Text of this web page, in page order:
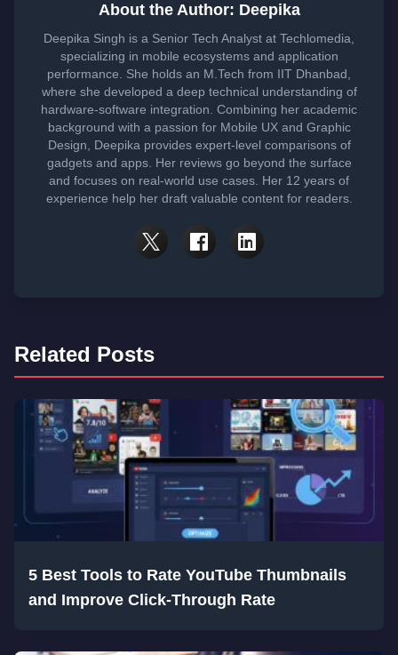
About the Author: Deepika
Deepika Singh is a Senior Tech Analyst at Techlomedia,
specializing in mobile ecosystems and application
performance. She holds an M.Tech from IIT Dhanbad,
where she developed a deep technical understanding of
hardware-software integration. Combining her academic
background with a passion for Mobile UX and Graphic
Design, Deepika provides expert-level comparisons of
gadgets and apps. Her reviews go beyond the surface
and focuses on real-world use cases. Her 12 years of
experience help her draft valuable content for readers.
Related Posts
5 Best Tools to Rate YouTube Thumbnails
and Improve Click-Through Rate